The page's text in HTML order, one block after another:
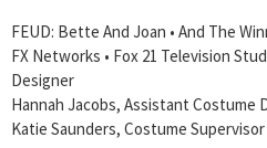
FEUD: Bette And Joan • And The
FX Networks • Fox 21 Television
Designer
Hannah Jacobs, Assistant Costume
Katie Saunders, Costume Supervisor